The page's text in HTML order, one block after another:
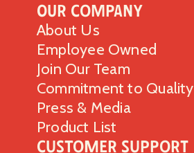
Our Company
About Us
Employee Owned
Join Our Team
Commitment to Quality
Press & Media
Product List
Customer Support